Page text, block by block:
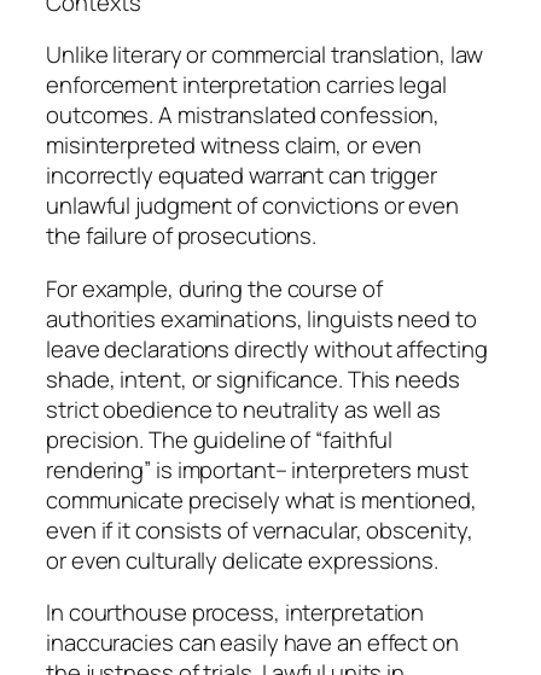
Unlike literary or commercial translation, law
enforcement interpretation carries legal
outcomes. A mistranslated confession,
misinterpreted witness claim, or even
incorrectly equated warrant can trigger
unlawful judgment of convictions or even
the failure of prosecutions.
For example, during the course of
authorities examinations, linguists need to
leave declarations directly without affecting
shade, intent, or significance. This needs
strict obedience to neutrality as well as
precision. The guideline of “faithful
rendering” is important– interpreters must
communicate precisely what is mentioned,
even if it consists of vernacular, obscenity,
or even culturally delicate expressions.
In courthouse process, interpretation
inaccuracies can easily have an effect on